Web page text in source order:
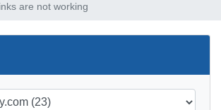
are not working